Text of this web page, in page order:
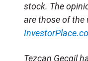
stock. The
are those of the
Tezcan Gecgil